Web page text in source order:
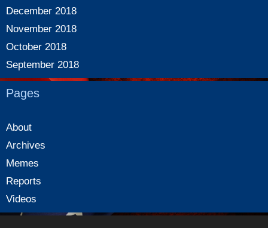
December 2018
November 2018
October 2018
September 2018
Pages
About
Archives
Memes
Reports
Videos